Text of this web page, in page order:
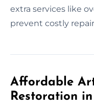
extra services like
prevent costly
Affordable
Restoration